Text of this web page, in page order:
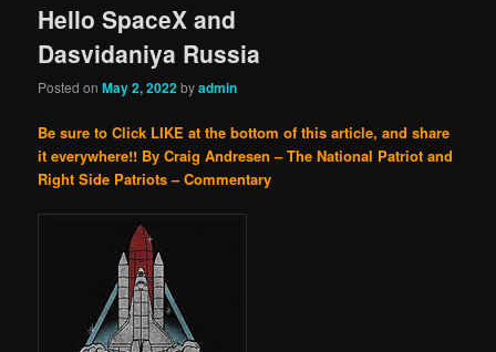
Hello SpaceX and
Dasvidaniya Russia
Posted onMay 2, 2022byadmin
Be sure to Click LIKE at the bottom of this article, and share
it everywhere!! By Craig Andresen – The National Patriot and
Right Side Patriots – Commentary